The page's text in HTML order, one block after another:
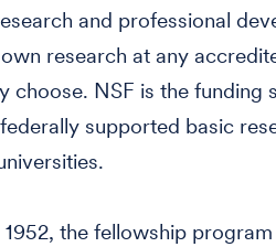
and professional
research at any
choose. NSF is the
supported basic
1952, the fellowship